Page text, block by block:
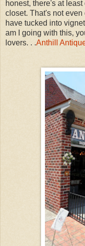
honest, there's at
closet. That's not even
have tucked into
am I going with this,
lovers. . .Anthill